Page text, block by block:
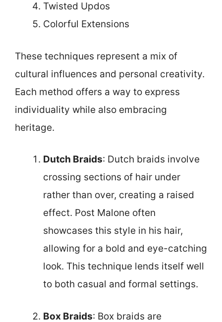
Twisted Updos
Colorful Extensions
These techniques represent a mix of
cultural influences and personal creativity.
Each method offers a way to express
individuality while also embracing
heritage.
Dutch Braids: Dutch braids involve
crossing sections of hair under
rather than over, creating a raised
effect. Post Malone often
showcases this style in his hair,
allowing for a bold and eye-catching
look. This technique lends itself well
to both casual and formal settings.
Box Braids: Box braids are